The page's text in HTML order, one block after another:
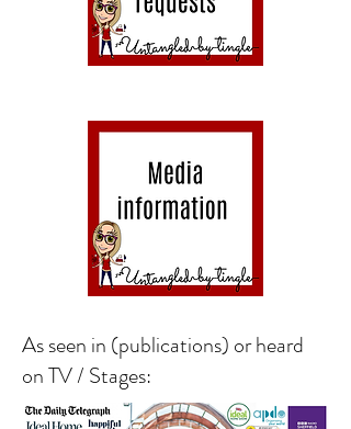
As seen in (publications) or heard
on TV / Stages: